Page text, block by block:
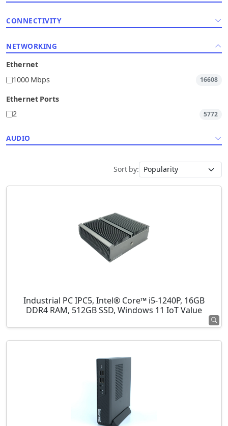
CONNECTIVITY
NETWORKING
Ethernet
1000 Mbps
16608
Ethernet Ports
2
5772
AUDIO
Sort by:
Industrial PC IPC5, Intel® Core™ i5-1240P, 16GB
DDR4 RAM, 512GB SSD, Windows 11 IoT Value